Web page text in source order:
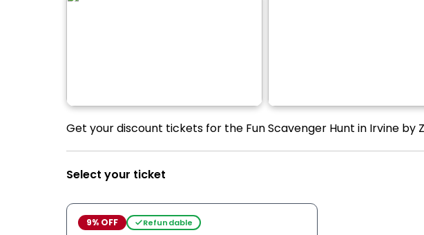
Get your discount tickets for the Fun Scavenger Hunt in Irvine by
Select your ticket
9% OFF Refundable